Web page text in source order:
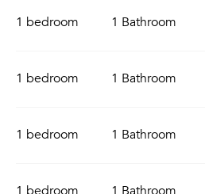
1 bedroom 1 Bathroom
1 bedroom 1 Bathroom
1 bedroom 1 Bathroom
1 bedroom 1 Bathroom